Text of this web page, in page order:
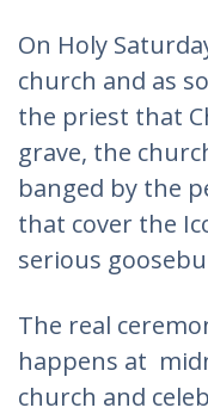
On Holy
church and as
the priest that
grave, the
banged by the
that cover the
serious
The real
happens at
church and